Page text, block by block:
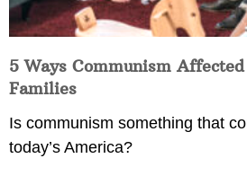
5 Ways Communism
Families
Is communism something that
today’s America?